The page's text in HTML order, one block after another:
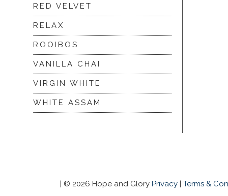
RED VELVET
RELAX
ROOIBOS
VANILLA CHAI
VIRGIN WHITE
WHITE ASSAM
| © 2026 Hope and Glory Privacy | Terms &